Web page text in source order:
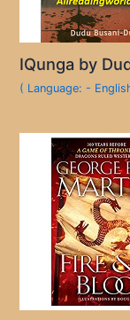
IQunga by
( Language: -